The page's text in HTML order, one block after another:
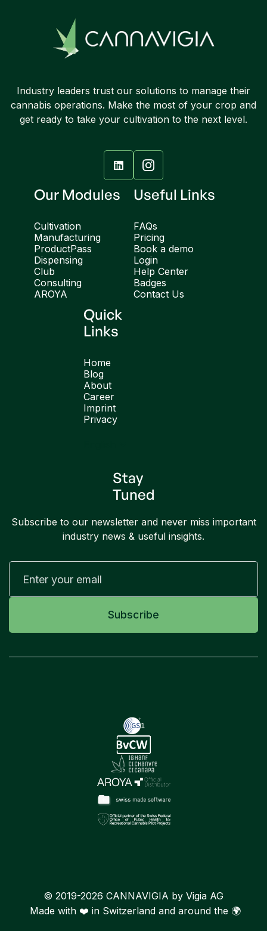
Industry leaders trust our solutions to manage their
cannabis operations. Make the most of your crop and
get ready to take your cultivation to the next level.

Our Modules
Cultivation
Manufacturing
ProductPass
Dispensing
Club
Consulting
AROYA
Useful Links
FAQs
Pricing
Book a demo
Login
Help Center
Badges
Contact Us
Quick
Links
Home
Blog
About
Career
Imprint
Privacy
Stay
Tuned
Subscribe to our newsletter and never miss important
industry news & useful insights.
© 2019-2026 CANNAVIGIA by Vigia AG
Made with ❤️ in Switzerland and around the 🌍